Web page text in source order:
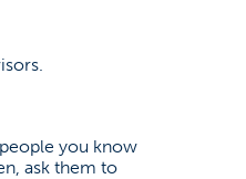
you know
ask them to